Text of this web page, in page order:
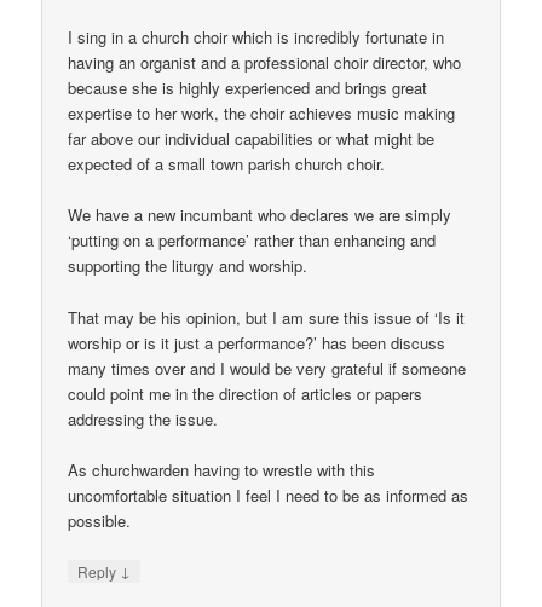
I sing in a church choir which is incredibly fortunate in
having an organist and a professional choir director, who
because she is highly experienced and brings great
expertise to her work, the choir achieves music making
far above our individual capabilities or what might be
expected of a small town parish church choir.
We have a new incumbant who declares we are simply
‘putting on a performance’ rather than enhancing and
supporting the liturgy and worship.
That may be his opinion, but I am sure this issue of ‘Is it
worship or is it just a performance?’ has been discuss
many times over and I would be very grateful if someone
could point me in the direction of articles or papers
addressing the issue.
As churchwarden having to wrestle with this
uncomfortable situation I feel I need to be as informed as
possible.
Reply ↓